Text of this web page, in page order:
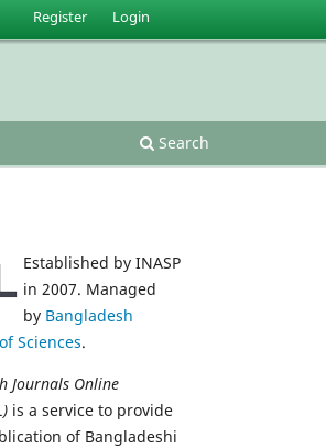
Search
Register Login
Established by INASP
in 2007. Managed
by Bangladesh
Sciences.
Journals Online
is a service to provide
of Bangladeshi